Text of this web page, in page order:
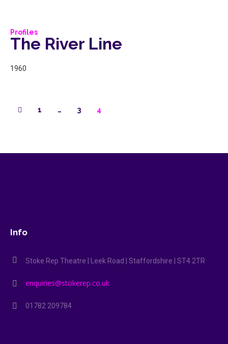
Profiles
The River Line
1960
1 … 3 4
Info
Stoke Rep Theatre | Leek Road | Staffordshire | ST4 2TR
enquiries@stokerep.co.uk
01782 209784